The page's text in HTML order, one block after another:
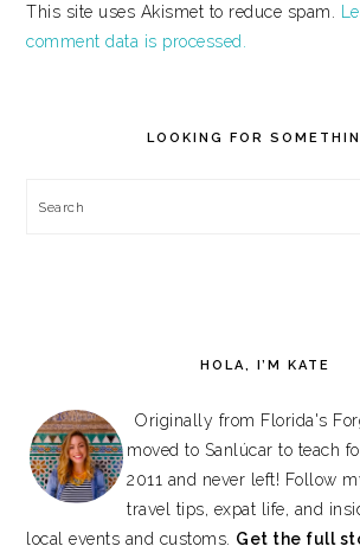
This site uses Akismet to reduce spam.
comment data is processed.
LOOKING FOR
Search
HOLA, I’M KATE
Originally from Florida's
moved to Sanlúcar to teach
2011 and never left! Follow
travel tips, expat life, and
local events and customs. Get the full